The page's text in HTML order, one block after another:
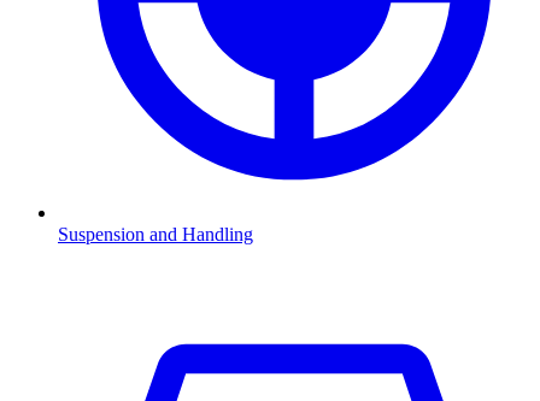
Suspension and Handling